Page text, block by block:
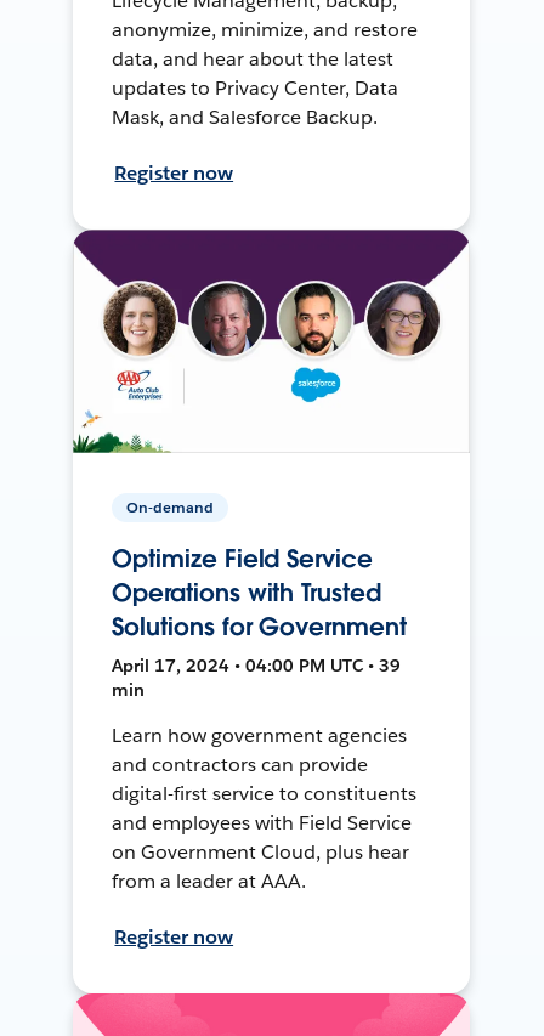
anonymize, minimize, and restore
data, and hear about the latest
updates to Privacy Center, Data
Mask, and Salesforce Backup.
Register now
On-demand
Optimize Field Service
Operations with Trusted
Solutions for Government
April 17, 2024 • 04:00 PM UTC • 39
min
Learn how government agencies
and contractors can provide
digital-first service to constituents
and employees with Field Service
on Government Cloud, plus hear
from a leader at AAA.
Register now